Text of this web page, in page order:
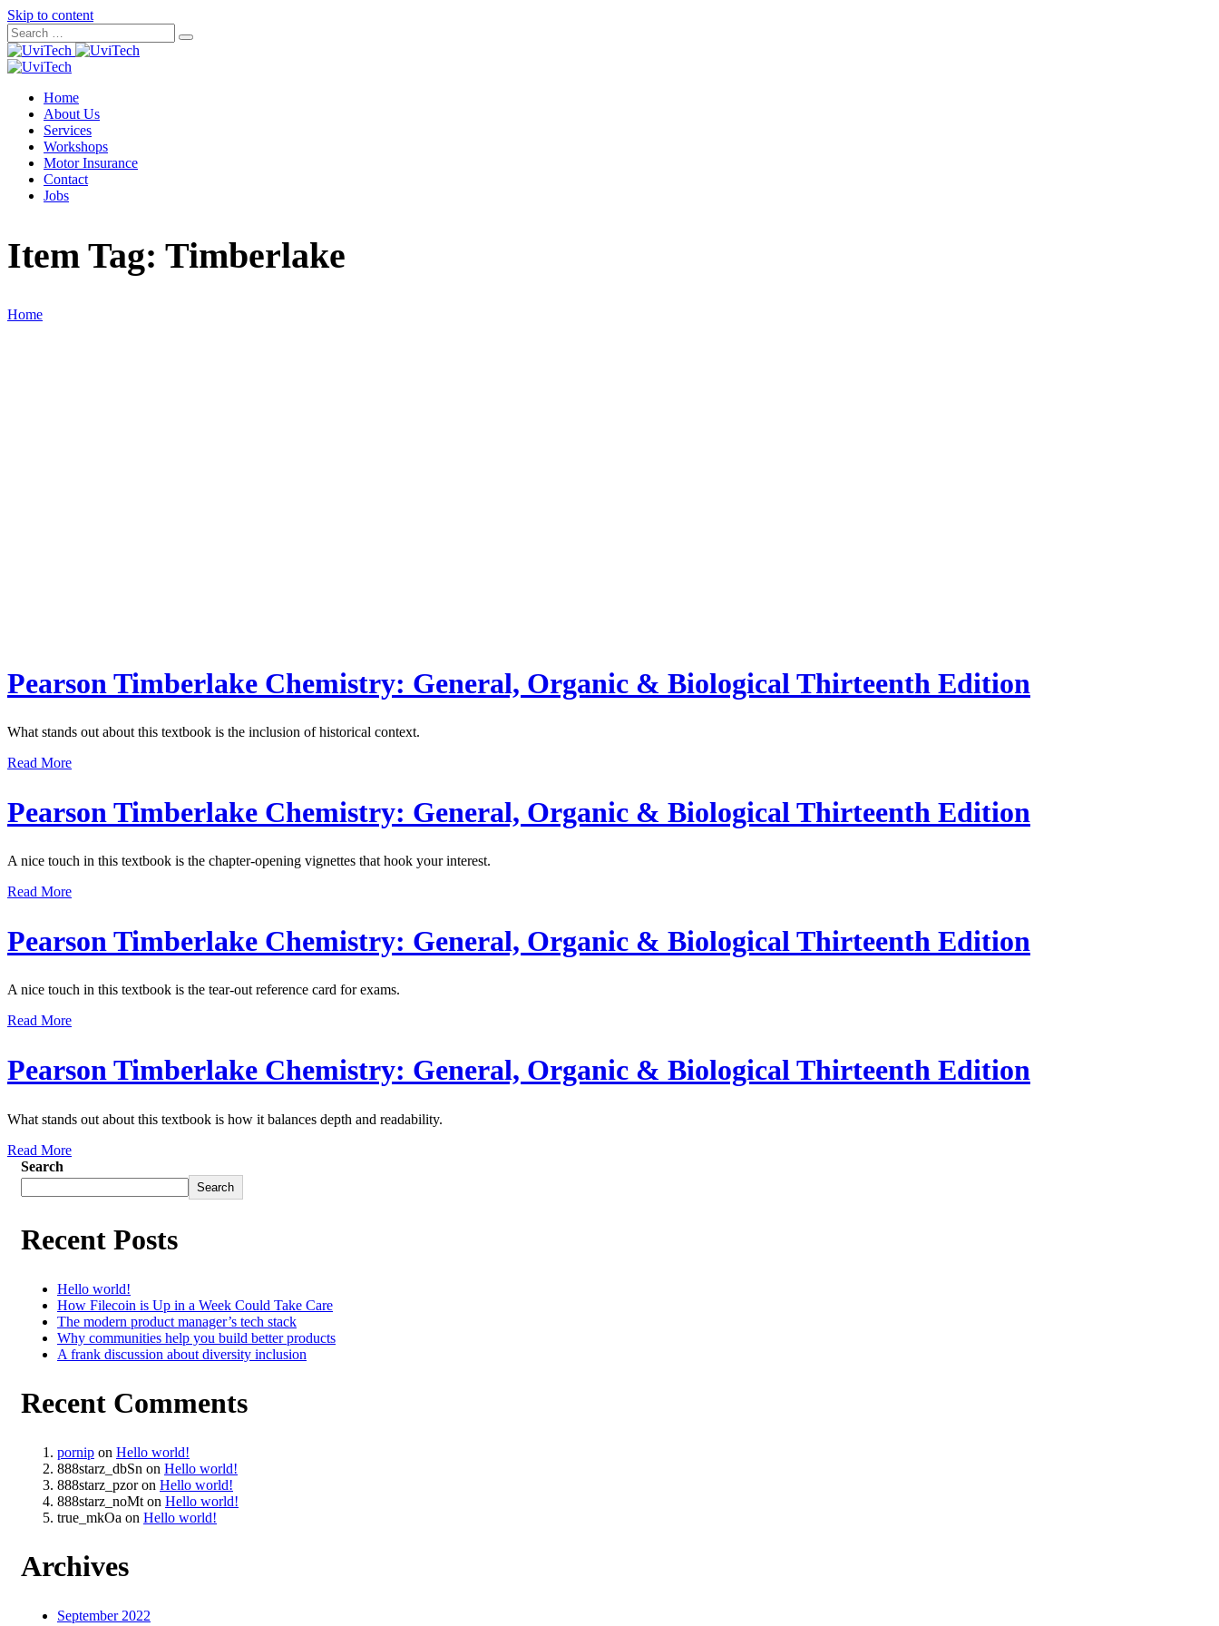
Skip to content
Home
About Us
Services
Workshops
Motor Insurance
Contact
Jobs
Item Tag: Timberlake
Home
Pearson Timberlake Chemistry: General, Organic & Biological Thirteenth Edition
What stands out about this textbook is the inclusion of historical context.
Read More
Pearson Timberlake Chemistry: General, Organic & Biological Thirteenth Edition
A nice touch in this textbook is the chapter-opening vignettes that hook your interest.
Read More
Pearson Timberlake Chemistry: General, Organic & Biological Thirteenth Edition
A nice touch in this textbook is the tear-out reference card for exams.
Read More
Pearson Timberlake Chemistry: General, Organic & Biological Thirteenth Edition
What stands out about this textbook is how it balances depth and readability.
Read More
Search
Search
Recent Posts
Hello world!
How Filecoin is Up in a Week Could Take Care
The modern product manager’s tech stack
Why communities help you build better products
A frank discussion about diversity inclusion
Recent Comments
pornip on Hello world!
888starz_dbSn on Hello world!
888starz_pzoron Hello world!
888starz_noMt on Hello world!
true_mkOa on Hello world!
Archives
September 2022